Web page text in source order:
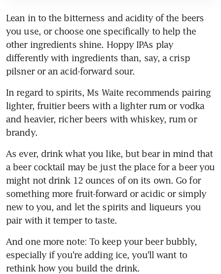
Lean in to the bitterness and acidity of the beers
you use, or choose one specifically to help the
other ingredients shine. Hoppy IPAs play
differently with ingredients than, say, a crisp
pilsner or an acid-forward sour.
In regard to spirits, Ms Waite recommends pairing
lighter, fruitier beers with a lighter rum or vodka
and heavier, richer beers with whiskey, rum or
brandy.
As ever, drink what you like, but bear in mind that
a beer cocktail may be just the place for a beer you
might not drink 12 ounces of on its own. Go for
something more fruit-forward or acidic or simply
new to you, and let the spirits and liqueurs you
pair with it temper to taste.
And one more note: To keep your beer bubbly,
especially if you're adding ice, you'll want to
rethink how you build the drink.